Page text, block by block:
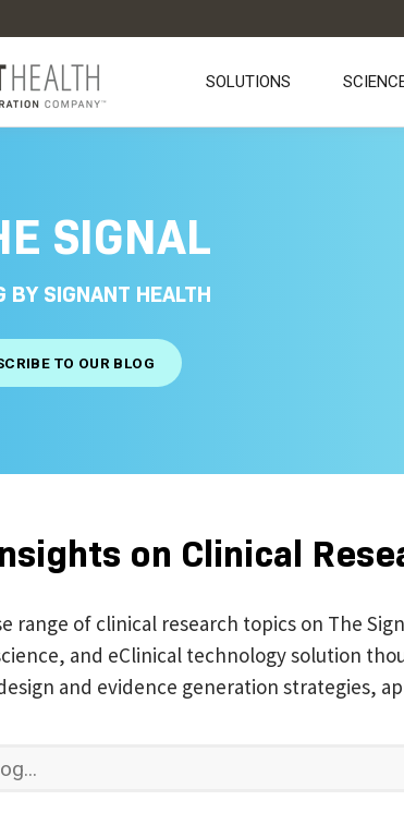
SOLUTIONS
SIGNAL
BY SIGNANT HEALTH
TO OUR BLOG
on Clinical
range of clinical research topics on The
and eClinical technology solution
and evidence generation strategies,
field with an auto-suggest feature attached.